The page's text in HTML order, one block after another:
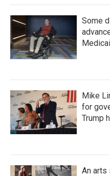
Some
Mike
for
Trump
An arts